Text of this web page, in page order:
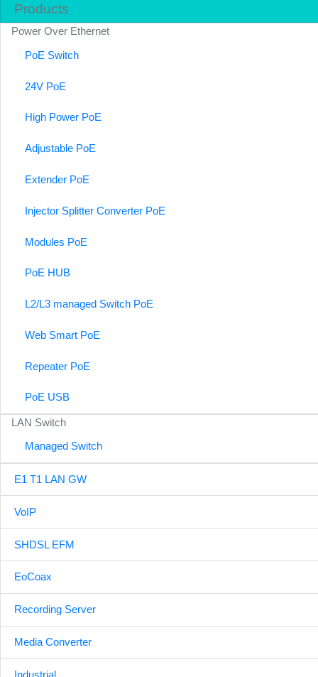
Products
Power Over Ethernet
PoE Switch
24V PoE
High Power PoE
Adjustable PoE
Extender PoE
Injector Splitter Converter PoE
Modules PoE
PoE HUB
L2/L3 managed Switch PoE
Web Smart PoE
Repeater PoE
PoE USB
LAN Switch
Managed Switch
E1 T1 LAN GW
VoIP
SHDSL EFM
EoCoax
Recording Server
Media Converter
Industrial